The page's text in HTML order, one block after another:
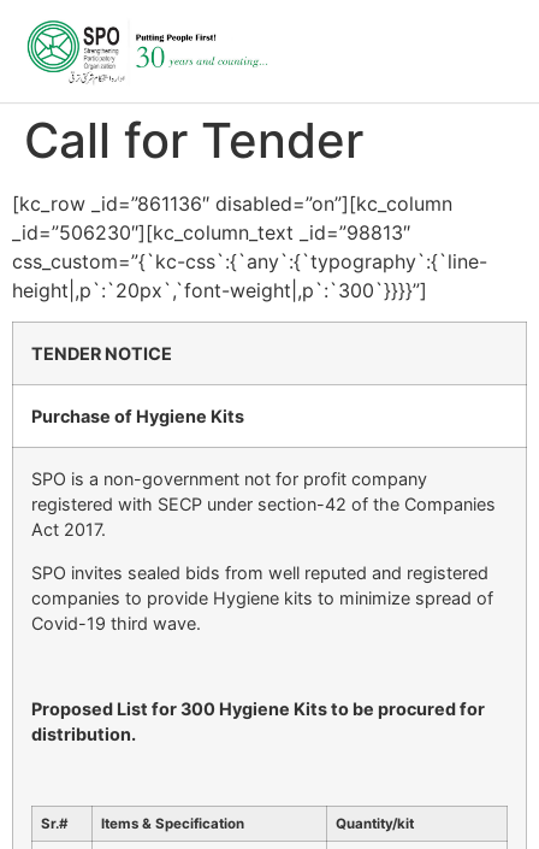
Call for Tender
[kc_row _id=”861136″ disabled=”on”][kc_column
_id=”506230″][kc_column_text _id=”98813″
css_custom=”{`kc-css`:{`any`:{`typography`:{`line-
height|,p`:`20px`,`font-weight|,p`:`300`}}}}”]
TENDER NOTICE
Purchase of Hygiene Kits
SPO is a non-government not for profit company
registered with SECP under section-42 of the Companies
Act 2017.
SPO invites sealed bids from well reputed and registered
companies to provide Hygiene kits to minimize spread of
Covid-19 third wave.
Proposed List for 300 Hygiene Kits to be procured for
distribution.
Sr.# Items & Specification Quantity/kit